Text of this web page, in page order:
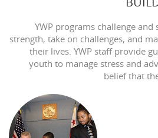
YWP programs challenge
strength, take on challenges, and
their lives. YWP staff provide
youth to manage stress and
belief that